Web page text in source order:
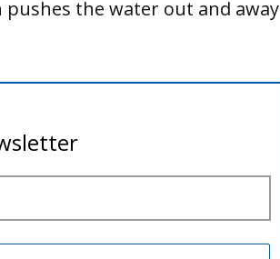
the water out and away